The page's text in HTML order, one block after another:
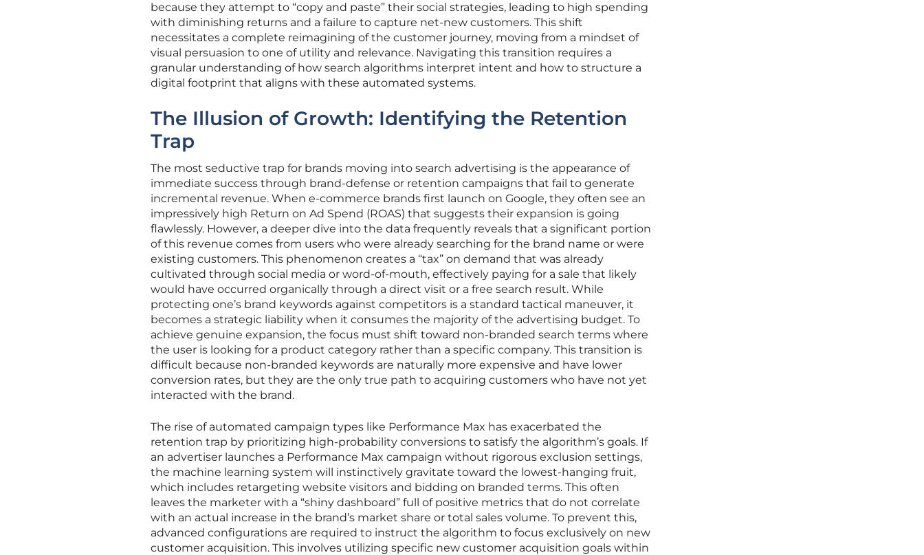
because they attempt to “copy and paste” their social strategies, leading to high spending
with diminishing returns and a failure to capture net-new customers. This shift
necessitates a complete reimagining of the customer journey, moving from a mindset of
visual persuasion to one of utility and relevance. Navigating this transition requires a
granular understanding of how search algorithms interpret intent and how to structure a
digital footprint that aligns with these automated systems.
The Illusion of Growth: Identifying the Retention
Trap
The most seductive trap for brands moving into search advertising is the appearance of
immediate success through brand-defense or retention campaigns that fail to generate
incremental revenue. When e-commerce brands first launch on Google, they often see an
impressively high Return on Ad Spend (ROAS) that suggests their expansion is going
flawlessly. However, a deeper dive into the data frequently reveals that a significant portion
of this revenue comes from users who were already searching for the brand name or were
existing customers. This phenomenon creates a “tax” on demand that was already
cultivated through social media or word-of-mouth, effectively paying for a sale that likely
would have occurred organically through a direct visit or a free search result. While
protecting one’s brand keywords against competitors is a standard tactical maneuver, it
becomes a strategic liability when it consumes the majority of the advertising budget. To
achieve genuine expansion, the focus must shift toward non-branded search terms where
the user is looking for a product category rather than a specific company. This transition is
difficult because non-branded keywords are naturally more expensive and have lower
conversion rates, but they are the only true path to acquiring customers who have not yet
interacted with the brand.
The rise of automated campaign types like Performance Max has exacerbated the
retention trap by prioritizing high-probability conversions to satisfy the algorithm’s goals. If
an advertiser launches a Performance Max campaign without rigorous exclusion settings,
the machine learning system will instinctively gravitate toward the lowest-hanging fruit,
which includes retargeting website visitors and bidding on branded terms. This often
leaves the marketer with a “shiny dashboard” full of positive metrics that do not correlate
with an actual increase in the brand’s market share or total sales volume. To prevent this,
advanced configurations are required to instruct the algorithm to focus exclusively on new
customer acquisition. This involves utilizing specific new customer acquisition goals within